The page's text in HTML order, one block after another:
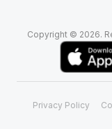
Copyright © 2026.
Privacy Policy